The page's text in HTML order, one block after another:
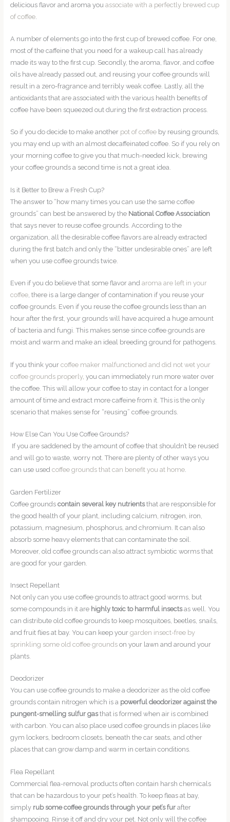
delicious flavor and aroma you associate with a perfectly brewed cup
of coffee.
A number of elements go into the first cup of brewed coffee. For one,
most of the caffeine that you need for a wakeup call has already
made its way to the first cup. Secondly, the aroma, flavor, and coffee
oils have already passed out, and reusing your coffee grounds will
result in a zero-fragrance and terribly weak coffee. Lastly, all the
antioxidants that are associated with the various health benefits of
coffee have been squeezed out during the first extraction process.
So if you do decide to make another pot of coffeeby reusing grounds,
you may end up with an almost decaffeinated coffee. So if you rely on
your morning coffee to give you that much-needed kick, brewing
your coffee grounds a second time is not a great idea.
Is it Better to Brew a Fresh Cup?
The answer to “how many times you can use the same coffee
grounds” can best be answered by the National Coffee Association
that says never to reuse coffee grounds. According to the
organization, all the desirable coffee flavors are already extracted
during the first batch and only the “bitter undesirable ones” are left
when you use coffee grounds twice.
Even if you do believe that some flavor and aroma are left in your
coffee, there is a large danger of contamination if you reuse your
coffee grounds. Even if you reuse the coffee grounds less than an
hour after the first, your grounds will have acquired a huge amount
of bacteria and fungi. This makes sense since coffee grounds are
moist and warm and make an ideal breeding ground for pathogens.
If you think your coffee maker malfunctioned and did not wet your
coffee grounds properly, you can immediately run more water over
the coffee. This will allow your coffee to stay in contact for a longer
amount of time and extract more caffeine from it. This is the only
scenario that makes sense for “reusing” coffee grounds.
How Else Can You Use Coffee Grounds?
If you are saddened by the amount of coffee that shouldn’t be reused
and will go to waste, worry not. There are plenty of other ways you
can use used coffee grounds that can benefit you at home.
Garden Fertilizer
Coffee grounds contain several key nutrientsthat are responsible for
the good health of your plant, including calcium, nitrogen, iron,
potassium, magnesium, phosphorus, and chromium. It can also
absorb some heavy elements that can contaminate the soil.
Moreover, old coffee grounds can also attract symbiotic worms that
are good for your garden.
Insect Repellant
Not only can you use coffee grounds to attract good worms, but
some compounds in it are highly toxic to harmful insectsas well. You
can distribute old coffee grounds to keep mosquitoes, beetles, snails,
and fruit flies at bay. You can keep your garden insect-free by
sprinkling some old coffee groundson your lawn and around your
plants.
Deodorizer
You can use coffee grounds to make a deodorizer as the old coffee
grounds contain nitrogen which is a powerful deodorizer against the
pungent-smelling sulfur gasthat is formed when air is combined
with carbon. You can also place used coffee grounds in places like
gym lockers, bedroom closets, beneath the car seats, and other
places that can grow damp and warm in certain conditions.
Flea Repellant
Commercial flea-removal products often contain harsh chemicals
that can be hazardous to your pet’s health. To keep fleas at bay,
simply rub some coffee grounds through your pet’s furafter
shampooing. Rinse it off and dry your pet. Not only will the coffee